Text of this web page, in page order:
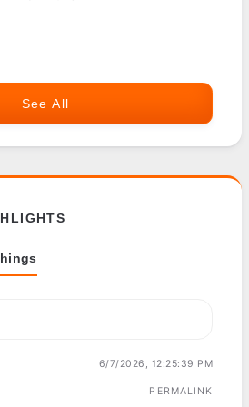
See All
6/7/2026, 12:25:39 PM
PERMALINK